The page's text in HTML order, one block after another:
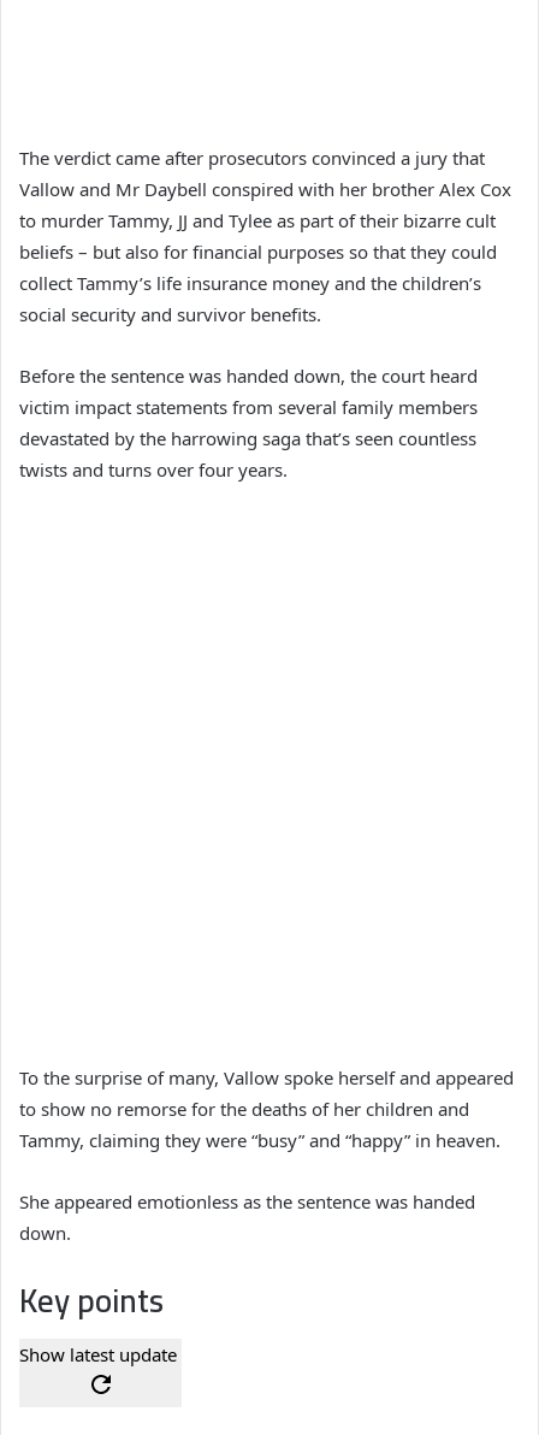
The verdict came after prosecutors convinced a jury that
Vallow and Mr Daybell conspired with her brother Alex Cox
to murder Tammy, JJ and Tylee as part of their bizarre cult
beliefs – but also for financial purposes so that they could
collect Tammy’s life insurance money and the children’s
social security and survivor benefits.
Before the sentence was handed down, the court heard
victim impact statements from several family members
devastated by the harrowing saga that’s seen countless
twists and turns over four years.
To the surprise of many, Vallow spoke herself and appeared
to show no remorse for the deaths of her children and
Tammy, claiming they were “busy” and “happy” in heaven.
She appeared emotionless as the sentence was handed
down.
Key points
Show latest update